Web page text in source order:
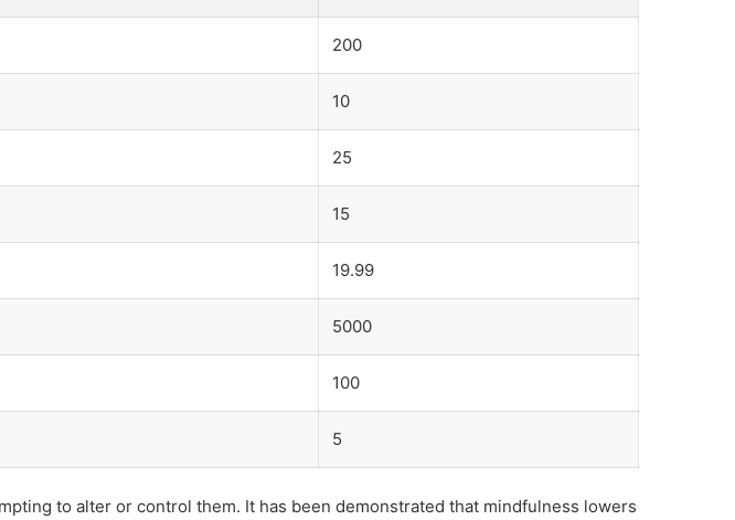
200
10
25
15
19.99
5000
100
5
to alter or control them. It has been demonstrated that mindfulness lowers